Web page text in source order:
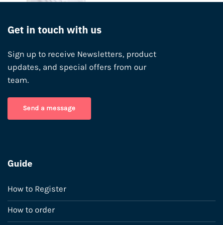
Get in touch with us
Sign up to receive Newsletters, product
updates, and special offers from our
team.
Send a message
Guide
How to Register
How to order